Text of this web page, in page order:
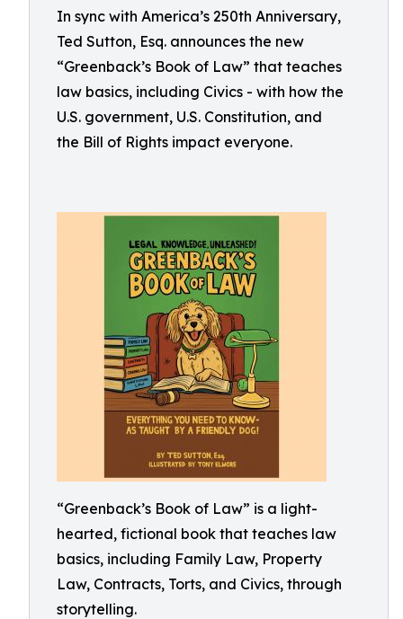
In sync with America’s 250th Anniversary,
Ted Sutton, Esq. announces the new
“Greenback’s Book of Law” that teaches
law basics, including Civics - with how the
U.S. government, U.S. Constitution, and
the Bill of Rights impact everyone.
“Greenback’s Book of Law” is a light-
hearted, fictional book that teaches law
basics, including Family Law, Property
Law, Contracts, Torts, and Civics, through
storytelling.